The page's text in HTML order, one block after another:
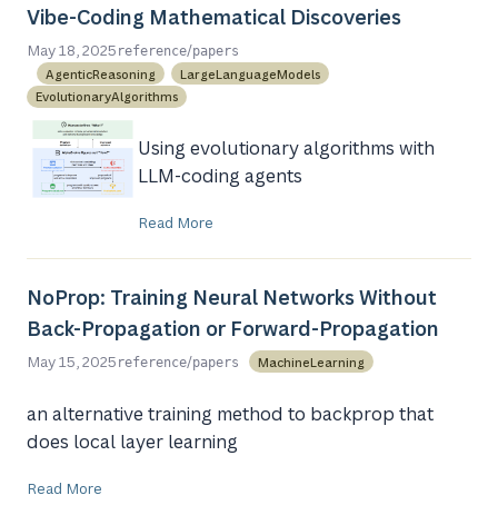
Vibe-Coding Mathematical Discoveries
May 18, 2025 reference/papers
AgenticReasoning
LargeLanguageModels
EvolutionaryAlgorithms
Using evolutionary algorithms with
LLM-coding agents
Read More
NoProp: Training Neural Networks Without
Back-Propagation or Forward-Propagation
May 15, 2025 reference/papers MachineLearning
an alternative training method to backprop that
does local layer learning
Read More